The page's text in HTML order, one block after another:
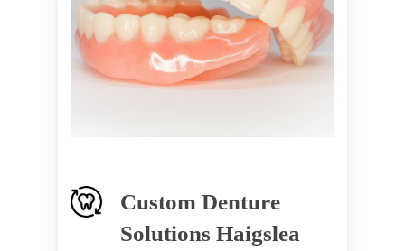
Custom Denture
Solutions Haigslea